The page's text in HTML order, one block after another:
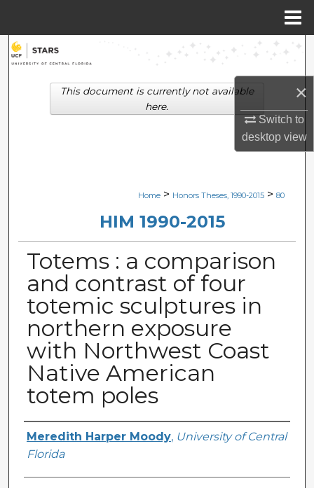
×
Switch to
desktopview
Search
Browse Collections
Digital Commons Network™
Home > Honors Theses, 1990-2015 > 80
HIM 1990-2015
Totems : a comparison
and contrast of four
totemic sculptures in
northern exposure
with Northwest Coast
Native American
totem poles
Author
Meredith Harper Moody, University of Central
Florida
This document is currently not available
here.